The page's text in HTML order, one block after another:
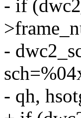
- if
-
- qh,